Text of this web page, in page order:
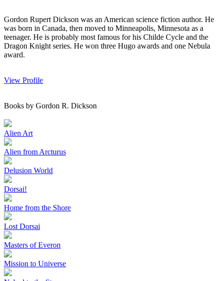
Gordon Rupert Dickson was an American science fiction author. He
was born in Canada, then moved to Minneapolis, Minnesota as a
teenager. He is probably most famous for his Childe Cycle and the
Dragon Knight series. He won three Hugo awards and one Nebula
award.
View Profile
Books by Gordon R. Dickson
Alien Art
Alien from Arcturus
Delusion World
Dorsai!
Home from the Shore
Lost Dorsai
Masters of Everon
Mission to Universe